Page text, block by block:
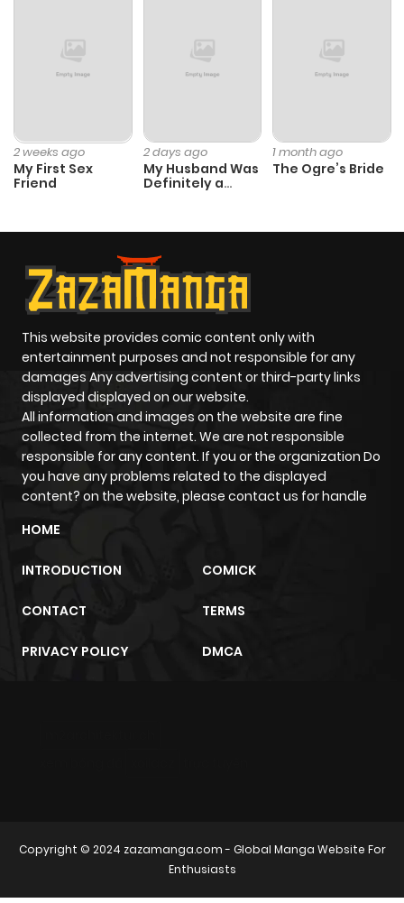
2 weeks ago
My First Sex
Friend
2 days ago
My Husband Was
Definitely a
1 month ago
The Ogre’s Bride
This website provides comic content only with
entertainment purposes and not responsible for any
damages Any advertising content or third-party links
displayed displayed on our website.
All information and images on the website are fine
collected from the internet. We are not responsible
responsible for any content. If you or the organization Do
you have any problems related to the displayed
content? on the website, please contact us for handle
HOME
INTRODUCTION COMICK
CONTACT TERMS
PRIVACY POLICY DMCA
Copyright © 2024 zazamanga.com- Global Manga Website For
Enthusiasts